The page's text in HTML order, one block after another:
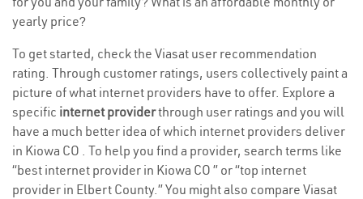
yearly price?
To get started, check the Viasat user recommendation
rating. Through customer ratings, users collectively paint a
picture of what internet providers have to offer. Explore a
specific internet providerthrough user ratings and you will
have a much better idea of which internet providers deliver
in Kiowa CO . To help you find a provider, search terms like
“best internet provider in Kiowa CO ” or “top internet
provider in Elbert County.” You might also compare Viasat